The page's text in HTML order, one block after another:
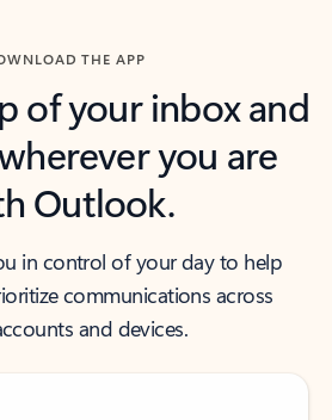
THE APP
of your inbox and
you are
Outlook.
in control of your day to help
communications across
and devices.